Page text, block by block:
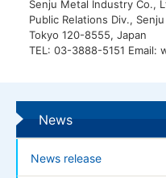
Senju Metal Industry Co.,
Public Relations Div.,
Tokyo 120-8555, Japan
TEL: 03-3888-5151 Email:
News
News release